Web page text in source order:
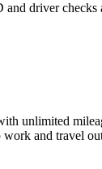
and driver checks
unlimited
and travel